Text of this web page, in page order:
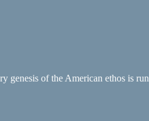
genesis of the American ethos is